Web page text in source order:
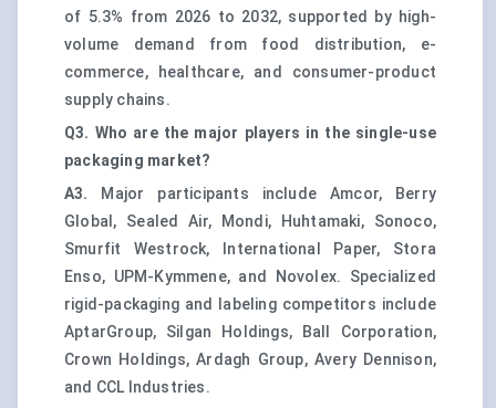
of 5.3% from 2026 to 2032, supported by high-
volume demand from food distribution, e-
commerce, healthcare, and consumer-product
supply chains.
Q3. Who are the major players in the single-use
packaging market?
A3.
Major participants include Amcor, Berry
Global, Sealed Air, Mondi, Huhtamaki, Sonoco,
Smurfit Westrock, International Paper, Stora
Enso, UPM-Kymmene, and Novolex. Specialized
rigid-packaging and labeling competitors include
AptarGroup, Silgan Holdings, Ball Corporation,
Crown Holdings, Ardagh Group, Avery Dennison,
and CCL Industries.